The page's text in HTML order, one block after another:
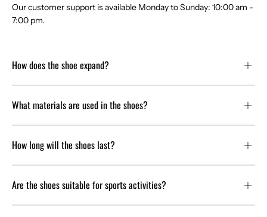
Our customer support is available Monday to Sunday: 10:00 am -
7:00 pm.
How does the shoe expand?
What materials are used in the shoes?
How long will the shoes last?
Are the shoes suitable for sports activities?